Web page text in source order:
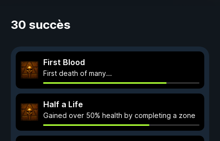
30 succès
First Blood
First death of many...
Half a Life
Gained over 50% health by completing a zone